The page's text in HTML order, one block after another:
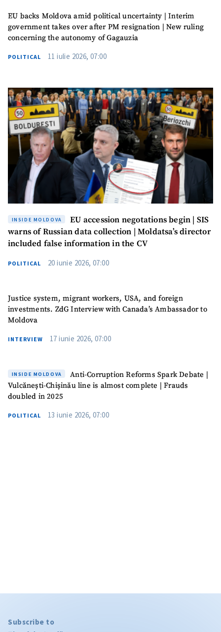
SUPPORT
EU backs Moldova amid political uncertainty | Interim
government takes over after PM resignation | New ruling
concerning the autonomy of Gagauzia
POLITICAL 11 iulie 2026, 07:00
INSIDE MOLDOVA
EU accession negotations begin | SIS
warns of Russian data collection | Moldatsa’s director
included false information in the CV
POLITICAL 20 iunie 2026, 07:00
Justice system, migrant workers, USA, and foreign
investments. ZdG Interview with Canada’s Ambassador to
Moldova
INTERVIEW 17 iunie 2026, 07:00
INSIDE MOLDOVA
Anti-Corruption Reforms Spark Debate |
Vulcănești-Chișinău line is almost complete | Frauds
doubled in 2025
POLITICAL 13 iunie 2026, 07:00
Subscribe to
Photo+ Upload Image
Media Link
+ Add Media Link
News Message
+ Add News Message
SOURCE CONTACT
Anonymous
Source
+ My Name
Email+ My Email
Phone
+ Personal Phone
agree to the
SEND NEWS